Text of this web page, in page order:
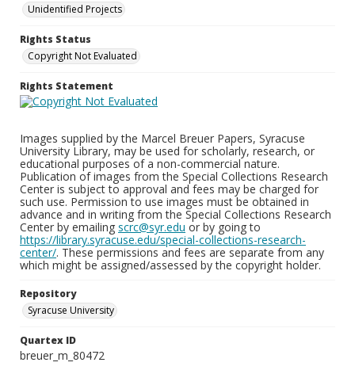
Unidentified Projects
Rights Status
Copyright Not Evaluated
Rights Statement
Images supplied by the Marcel Breuer Papers, Syracuse
University Library, may be used for scholarly, research, or
educational purposes of a non-commercial nature.
Publication of images from the Special Collections Research
Center is subject to approval and fees may be charged for
such use. Permission to use images must be obtained in
advance and in writing from the Special Collections Research
Center by emailing scrc@syr.edu or by going to
https://library.syracuse.edu/special-collections-research-
center/. These permissions and fees are separate from any
which might be assigned/assessed by the copyright holder.
Repository
Syracuse University
Quartex ID
breuer_m_80472